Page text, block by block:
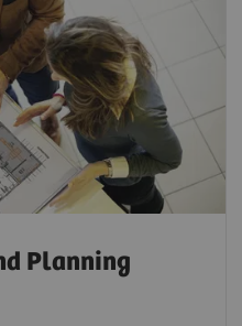
Planning